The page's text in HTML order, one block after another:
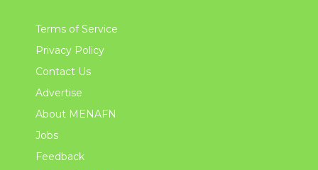
Terms of Service
Privacy Policy
Contact Us
Advertise
About MENAFN
Jobs
Feedback